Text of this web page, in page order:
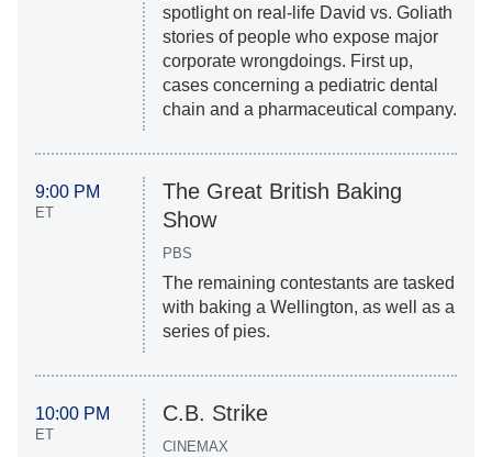
spotlight on real-life David vs. Goliath
stories of people who expose major
corporate wrongdoings. First up,
cases concerning a pediatric dental
chain and a pharmaceutical company.
9:00 PM
ET
The Great British Baking
Show
PBS
The remaining contestants are tasked
with baking a Wellington, as well as a
series of pies.
10:00 PM
ET
C.B. Strike
CINEMAX